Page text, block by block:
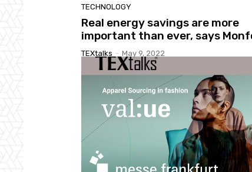
TECHNOLOGY
Real energy savings are more
important than ever, says
TEXtalks - May 9, 2022